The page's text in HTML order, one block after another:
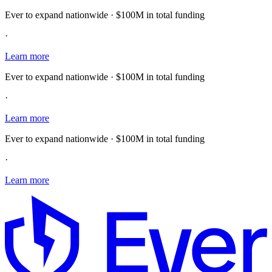
Ever to expand nationwide · $100M in total funding
·
Learn more
Ever to expand nationwide · $100M in total funding
·
Learn more
Ever to expand nationwide · $100M in total funding
·
Learn more